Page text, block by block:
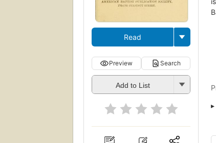
Read
Preview Search
Add to List